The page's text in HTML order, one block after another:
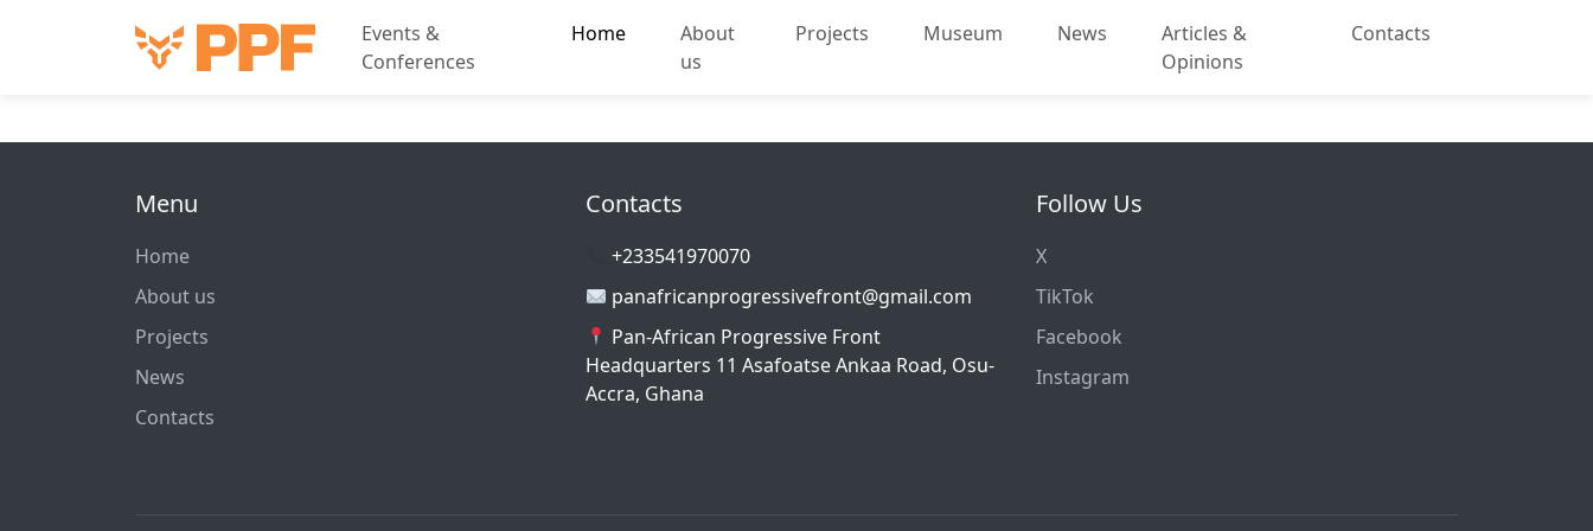
Events &
Conferences
Home
About
us
Projects Museum News
Articles &
Opinions
Contacts
Menu
Home
About us
Projects
News
Contacts
Contacts
+233541970070
panafricanprogressivefront@gmail.com
Pan-African Progressive Front
Headquarters 11 Asafoatse Ankaa Road, Osu-
Accra, Ghana
Follow Us
X
TikTok
Facebook
Instagram